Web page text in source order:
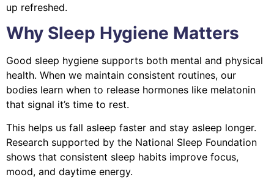
up refreshed.
Why Sleep Hygiene Matters
Good sleep hygiene supports both mental and physical
health. When we maintain consistent routines, our
bodies learn when to release hormones like melatonin
that signal it’s time to rest.
This helps us fall asleep faster and stay asleep longer.
Research supported by the National Sleep Foundation
shows that consistent sleep habits improve focus,
mood, and daytime energy.